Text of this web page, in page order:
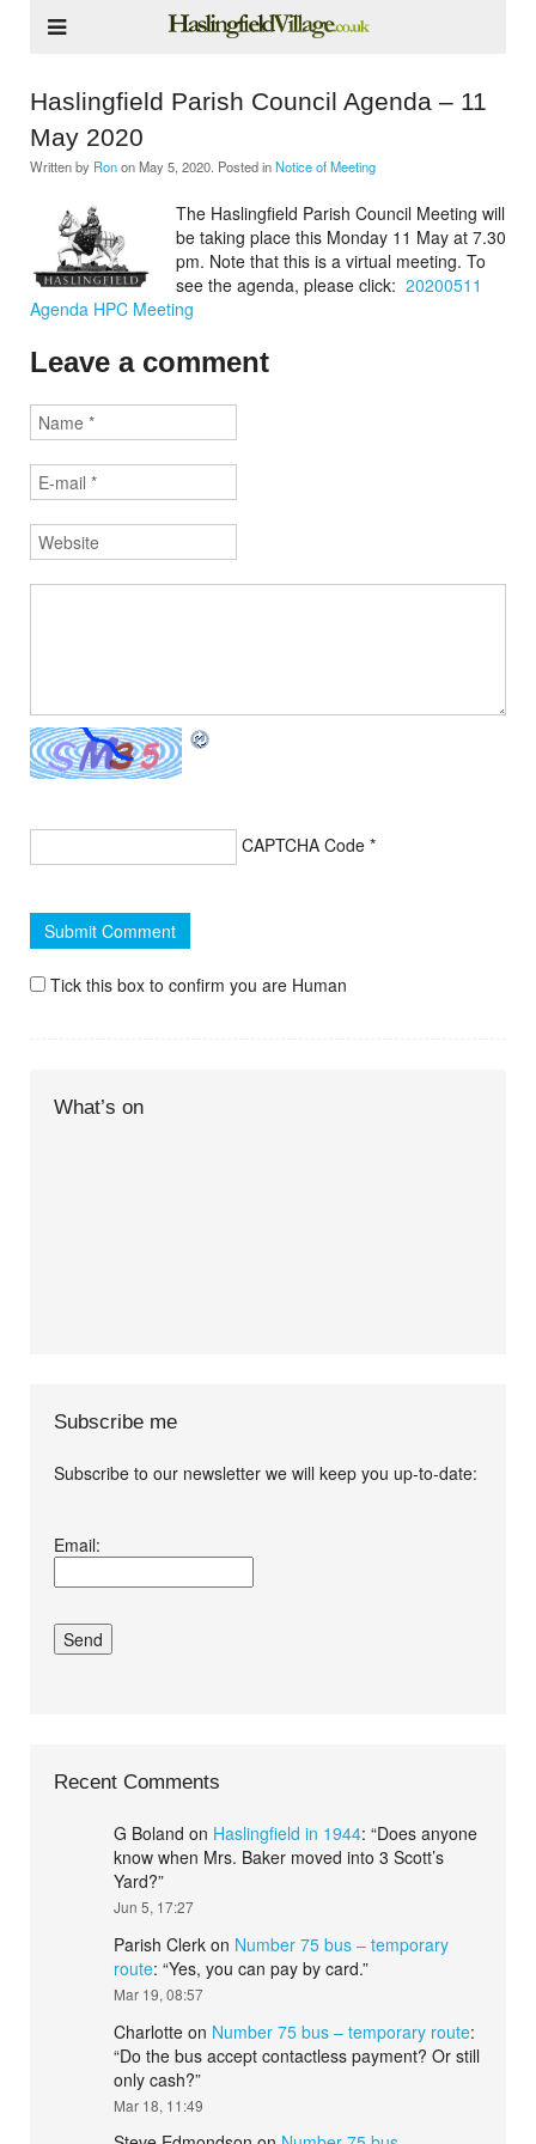
Haslingfield Parish Council Agenda – 11
May 2020
Written by RononMay 5, 2020 . Posted inNotice of Meeting
The Haslingfield Parish Council Meeting will
be taking place this Monday 11 May at 7.30
pm. Note that this is a virtual meeting. To
see the agenda, please click: 20200511
Agenda HPC Meeting
Leave a comment
CAPTCHA Code *
Tick this box to confirm you are Human
What’s on
Subscribe me
Subscribe to our newsletter we will keep you up-to-date:
conditions.*
Email:
Recent Comments
G Boland on Haslingfield in 1944: “Does anyone
know when Mrs. Baker moved into 3 Scott’s
Yard?”
Jun 5, 17:27
Parish Clerk on Number 75 bus – temporary
route: “Yes, you can pay by card.”
Mar 19, 08:57
Charlotte on Number 75 bus – temporary route:
“Do the bus accept contactless payment? Or still
only cash?”
Mar 18, 11:49